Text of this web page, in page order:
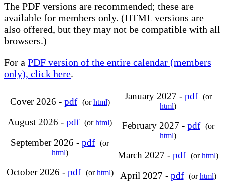
The PDF versions are recommended; these are
available for members only. (HTML versions are
also offered, but they may not be compatible with all
browsers.)
For a PDF version of the entire calendar (members
only), click here.
Cover 2026 - pdf (orhtml)
August 2026 - pdf (orhtml)
September 2026 - pdf (or
html)
October 2026 - pdf (orhtml)
January 2027 - pdf
(or
html)
February 2027 - pdf
(or
html)
March 2027 - pdf (orhtml)
April 2027 - pdf (orhtml)